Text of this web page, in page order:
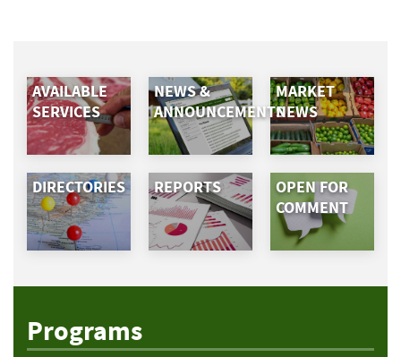
AVAILABLE
SERVICES
NEWS &
ANNOUNCEMENTS
MARKET
NEWS
DIRECTORIES REPORTS
OPEN FOR
COMMENT
Programs